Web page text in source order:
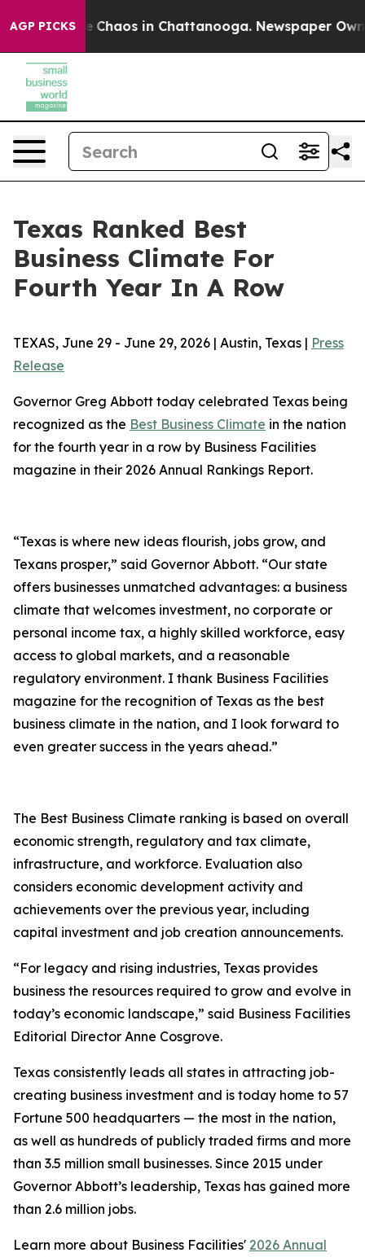
AGP PICKS
Collapse Chaos in Chattanooga. Newspaper
Texas Ranked Best
Business Climate For
Fourth Year In A Row
TEXAS, June 29 - June 29, 2026 | Austin, Texas | Press
Release
Governor Greg Abbott today celebrated Texas being
recognized as the Best Business Climate in the nation
for the fourth year in a row by Business Facilities
magazine in their 2026 Annual Rankings Report.
“Texas is where new ideas flourish, jobs grow, and
Texans prosper,” said Governor Abbott. “Our state
offers businesses unmatched advantages: a business
climate that welcomes investment, no corporate or
personal income tax, a highly skilled workforce, easy
access to global markets, and a reasonable
regulatory environment. I thank Business Facilities
magazine for the recognition of Texas as the best
business climate in the nation, and I look forward to
even greater success in the years ahead.”
The Best Business Climate ranking is based on overall
economic strength, regulatory and tax climate,
infrastructure, and workforce. Evaluation also
considers economic development activity and
achievements over the previous year, including
capital investment and job creation announcements.
“For legacy and rising industries, Texas provides
business the resources required to grow and evolve in
today’s economic landscape,” said Business Facilities
Editorial Director Anne Cosgrove.
Texas consistently leads all states in attracting job-
creating business investment and is today home to 57
Fortune 500 headquarters — the most in the nation,
as well as hundreds of publicly traded firms and more
than 3.5 million small businesses. Since 2015 under
Governor Abbott’s leadership, Texas has gained more
than 2.6 million jobs.
Learn more about Business Facilities' 2026 Annual